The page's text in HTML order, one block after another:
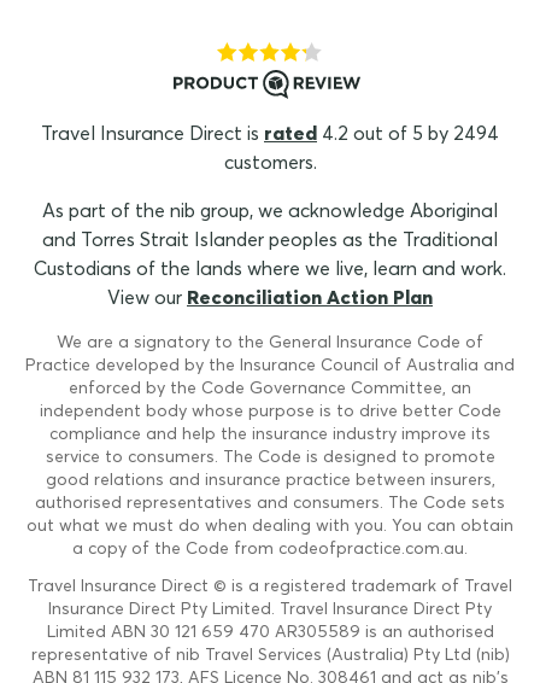
Travel Insurance Direct is rated 4.2 out of 5 by 2494
customers.
As part of the nib group, we acknowledge Aboriginal
and Torres Strait Islander peoples as the Traditional
Custodians of the lands where we live, learn and work.
View our Reconciliation Action Plan
We are a signatory to the General Insurance Code of
Practice developed by the Insurance Council of Australia and
enforced by the Code Governance Committee, an
independent body whose purpose is to drive better Code
compliance and help the insurance industry improve its
service to consumers. The Code is designed to promote
good relations and insurance practice between insurers,
authorised representatives and consumers. The Code sets
out what we must do when dealing with you. You can obtain
a copy of the Code from codeofpractice.com.au.
Travel Insurance Direct © is a registered trademark of Travel
Insurance Direct Pty Limited. Travel Insurance Direct Pty
Limited ABN 30 121 659 470 AR305589 is an authorised
representative of nib Travel Services (Australia) Pty Ltd (nib)
ABN 81 115 932 173, AFS Licence No. 308461 and act as nib's